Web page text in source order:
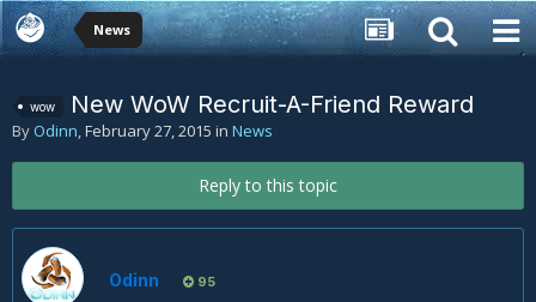
News
wow New WoW Recruit-A-Friend Reward
By Odinn,February 27, 2015 in News
Reply to this topic
Odinn 95